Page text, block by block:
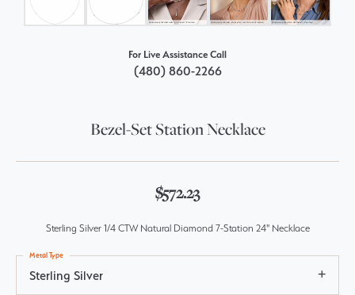
For Live Assistance Call
(480) 860-2266
Bezel-Set Station Necklace
$572.23
Sterling Silver 1/4 CTW Natural Diamond 7-Station 24" Necklace
Sterling Silver
Metal Type